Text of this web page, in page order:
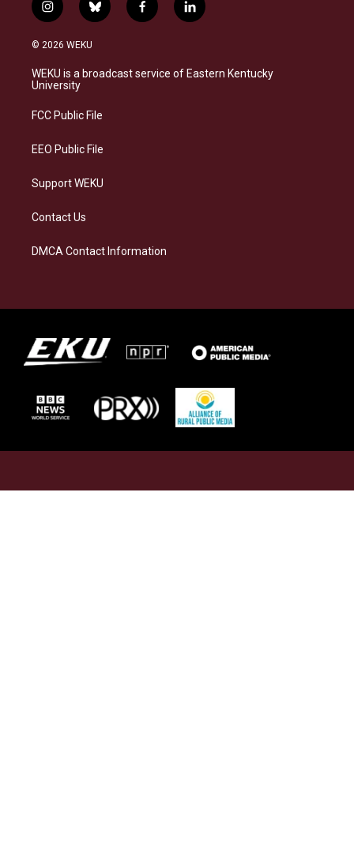
i
n
s
a
g
a
b
l
s
k
f
a
b
o
l
i
e
d
© 2026 WEKU
WEKU is a broadcast service of Eastern Kentucky
University
FCC Public File
EEO Public File
Support WEKU
Contact Us
DMCA Contact Information